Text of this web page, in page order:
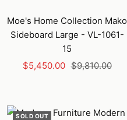
Moe's Home Collection Mako
Sideboard Large - VL-1061-
15
Sale
$5,450.00 Regular
$9,810.00
SOLD OUT